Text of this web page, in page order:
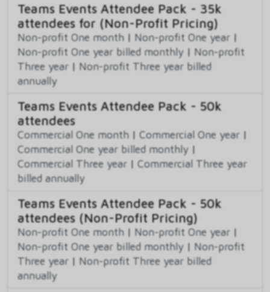
Teams Events Attendee Pack - 35k
attendees for (Non-Profit Pricing)
Non-profit One month | Non-profit One year |
Non-profit One year billed monthly | Non-profit
Three year | Non-profit Three year billed
annually
Teams Events Attendee Pack - 50k
attendees
Commercial One month | Commercial One year |
Commercial One year billed monthly |
Commercial Three year | Commercial Three year
billed annually
Teams Events Attendee Pack - 50k
attendees (Non-Profit Pricing)
Non-profit One month | Non-profit One year |
Non-profit One year billed monthly | Non-profit
Three year | Non-profit Three year billed
annually